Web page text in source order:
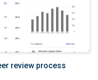
review process